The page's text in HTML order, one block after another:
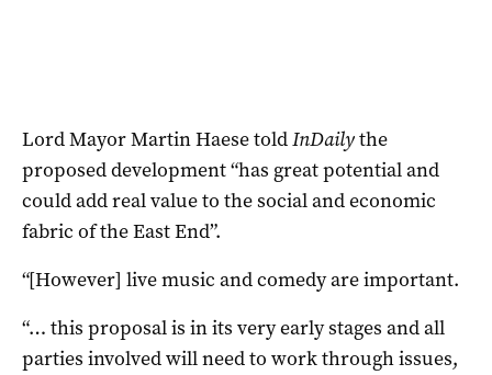
Lord Mayor Martin Haese toldInDailythe
proposed development “has great potential and
could add real value to the social and economic
fabric of the East End”.
“[However] live music and comedy are important.
“… this proposal is in its very early stages and all
parties involved will need to work through issues,